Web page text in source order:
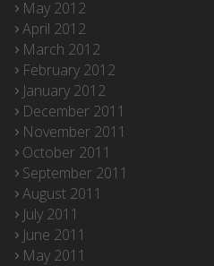
May 2012
April 2012
March 2012
February 2012
January 2012
December 2011
November 2011
October 2011
September 2011
August 2011
July 2011
June 2011
May 2011